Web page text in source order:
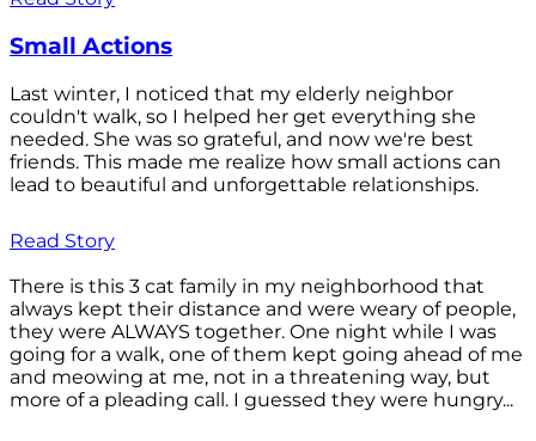
Small Actions
Last winter, I noticed that my elderly neighbor
couldn't walk, so I helped her get everything she
needed. She was so grateful, and now we're best
friends. This made me realize how small actions can
lead to beautiful and unforgettable relationships.
Read Story
There is this 3 cat family in my neighborhood that
always kept their distance and were weary of people,
they were ALWAYS together. One night while I was
going for a walk, one of them kept going ahead of me
and meowing at me, not in a threatening way, but
more of a pleading call. I guessed they were hungry...